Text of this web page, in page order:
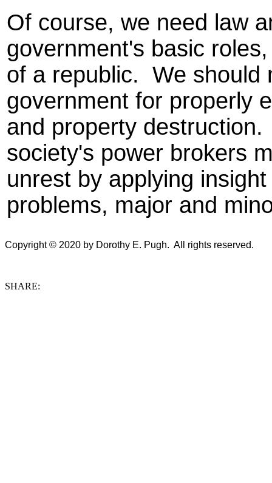
Of course, we need law
government's basic
of a republic. We should
government for properly
and property
society's power brokers
unrest by applying
problems, major and
Copyright © 2020 by Dorothy E. Pugh. All rights reserved.
SHARE: